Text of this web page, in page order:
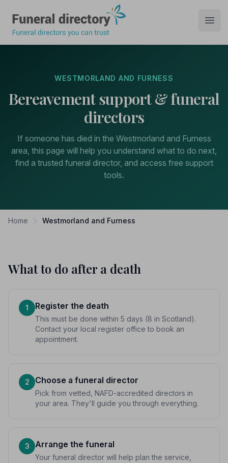
WESTMORLAND AND FURNESS
Bereavement support & funeral
directors
If someone has died in the Westmorland and Furness
area, this page will help you understand what to do next,
find a trusted funeral director, and access free support
tools.
Home Westmorland and Furness
What to do after a death
1 Register the death
This must be done within 5 days (8 in Scotland).
Contact your local register office to book an
appointment.
2 Choose a funeral director
Pick from vetted, NAFD-accredited directors in
your area. They'll guide you through everything.
3 Arrange the funeral
Your funeral director will help plan the service,